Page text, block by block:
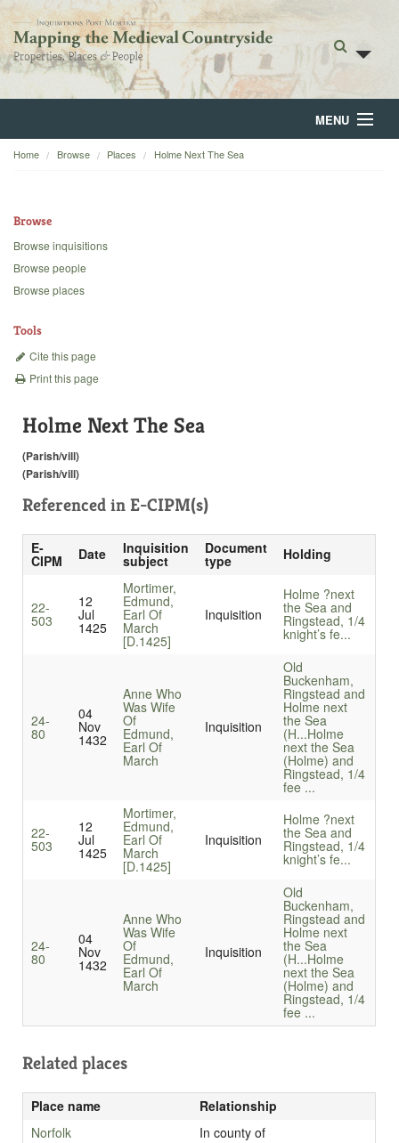
MENU
Home
Backgrounds
Home Browse Places Holme Next The Sea
Browse
Browse inquisitions
Browse people
Browse places
Tools
Cite this page
Print this page
Holme Next The Sea
(Parish/vill)
(Parish/vill)
Referenced in E-CIPM(s)
E-
CIPM Date Inquisition
subject
Document
type Holding
22-
503
12
Jul
1425
Mortimer,
Edmund,
Earl Of
March
[D.1425]
Inquisition
Holme ?next
the Sea and
Ringstead, 1/4
knight’s fe...
24-
80
04
Nov
1432
Anne Who
Was Wife
Of
Edmund,
Earl Of
March
Inquisition
Old
Buckenham,
Ringstead and
Holme next
the Sea
(H...Holme
next the Sea
(Holme) and
Ringstead, 1/4
fee ...
22-
503
12
Jul
1425
Mortimer,
Edmund,
Earl Of
March
[D.1425]
Inquisition
Holme ?next
the Sea and
Ringstead, 1/4
knight’s fe...
24-
80
04
Nov
1432
Anne Who
Was Wife
Of
Edmund,
Earl Of
March
Inquisition
Old
Buckenham,
Ringstead and
Holme next
the Sea
(H...Holme
next the Sea
(Holme) and
Ringstead, 1/4
fee ...
Related places
Place name
Relationship
Norfolk
In county of